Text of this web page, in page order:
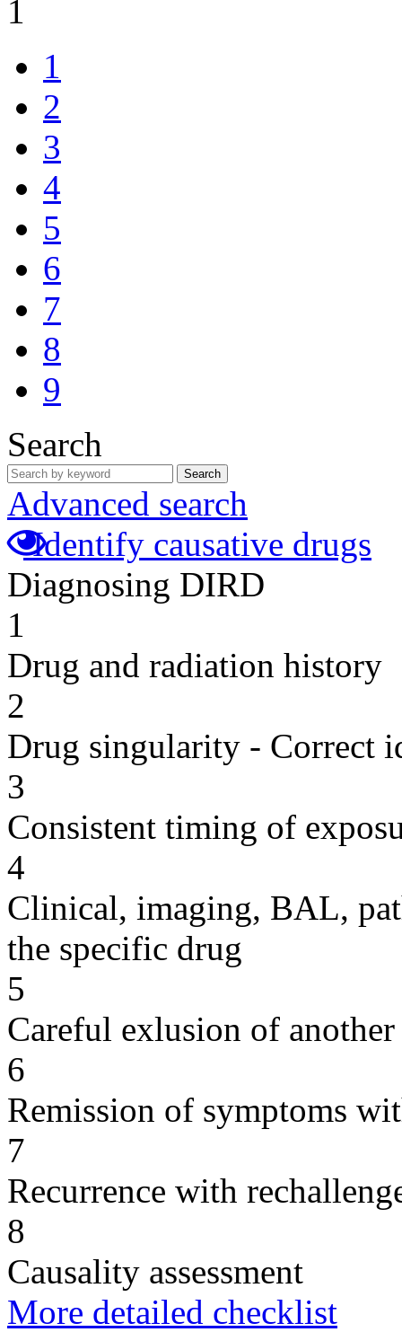
1
1
2
3
4
5
6
7
8
9
Search
Search
Advanced search
Identify causative drugs
Diagnosing DIRD
1
Drug and radiation history
2
Drug singularity - Correct
3
Consistent timing of
4
Clinical, imaging, BAL,
the specific drug
5
Careful exlusion of another
6
Remission of symptoms
7
Recurrence with
8
Causality assessment
More detailed checklist